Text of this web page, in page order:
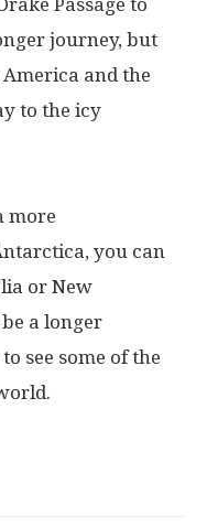
Passage to
journey, but
America and the
to the icy
more
you can
or New
a longer
see some of the